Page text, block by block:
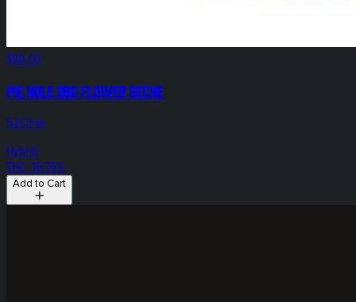
$99.00
Pie Hole 28g Flower SeCHe
SeCHe
Hybrid
THC: 16.76%
Add to Cart